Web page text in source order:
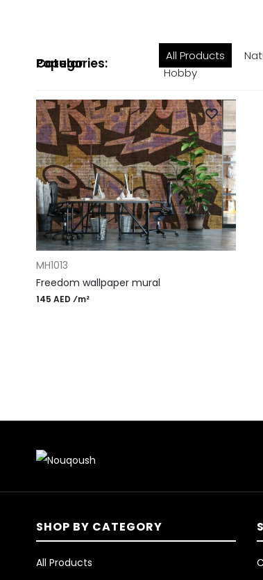
Popular Categories: All Products
Hobby
ADD TO CART
MH1013
Freedom wallpaper mural
145 AED ⁄m²
SHOP BY CATEGORY
All Products